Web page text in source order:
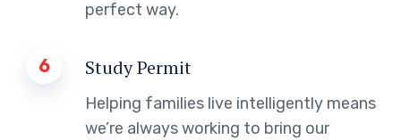
perfect way.
6 Study Permit
Helping families live intelligently means
we’re always working to bring our